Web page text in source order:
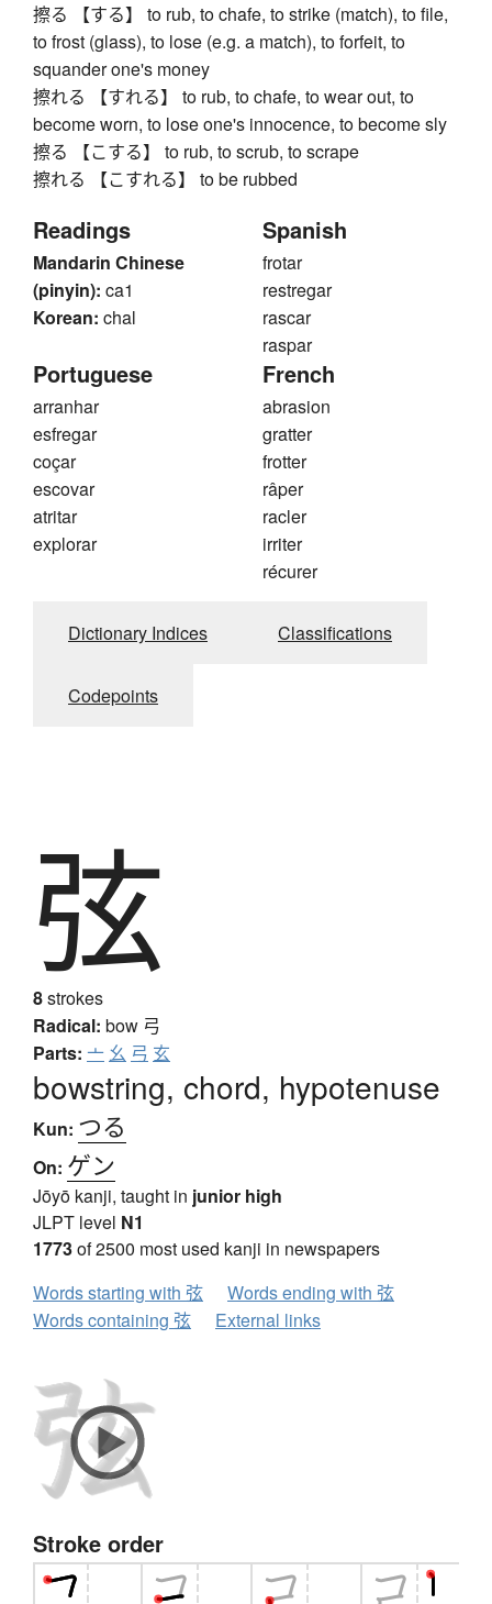
擦る 【する】 to rub, to chafe, to strike (match), to file,
to frost (glass), to lose (e.g. a match), to forfeit, to
squander one's money
擦れる 【すれる】 to rub, to chafe, to wear out, to
become worn, to lose one's innocence, to become sly
擦る 【こする】 to rub, to scrub, to scrape
擦れる 【こすれる】 to be rubbed
Readings
Mandarin Chinese
(pinyin): ca1
Korean: chal
Spanish
frotar
restregar
rascar
raspar
Portuguese
arranhar
esfregar
coçar
escovar
atritar
explorar
French
abrasion
gratter
frotter
râper
racler
irriter
récurer
Dictionary Indices Classifications
Codepoints
弦
8strokes
Radical: bow 弓
Parts: 亠 幺 弓 玄
bowstring, chord, hypotenuse
Kun: つる
On: ゲン
Jōyō kanji, taught in junior high
JLPT level N1
1773of 2500 most used kanji in newspapers
Words starting with 弦
Words ending with 弦
Words containing 弦
External links
Stroke order